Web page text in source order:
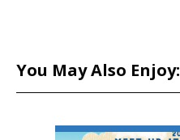
You May Also Enjoy: